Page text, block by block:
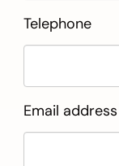
Telephone
Email address